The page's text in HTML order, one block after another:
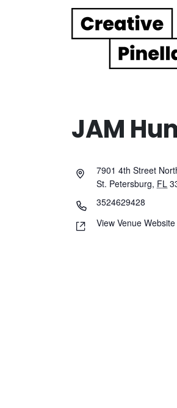
Main Navigation
JAM
7901 4th Street
St. Petersburg, FL
3524629428
View Venue Website